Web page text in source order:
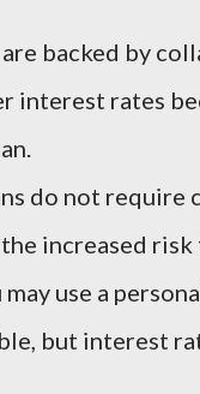
are backed by
rates
do not
increased risk
may use a
but interest